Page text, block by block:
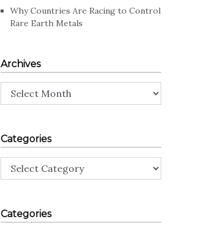
Why Countries Are Racing to Control
Rare Earth Metals
Archives
Archives
Categories
Categories
Categories